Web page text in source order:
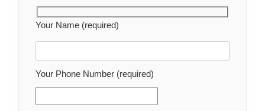
Your Name (required)
Your Phone Number (required)